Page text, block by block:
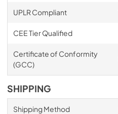
UPLR Compliant
CEE Tier Qualified
Certificate of Conformity
(GCC)
SHIPPING
Shipping Method